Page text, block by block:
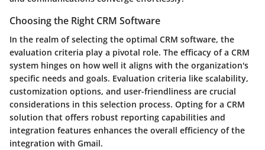
Choosing the Right CRM Software
In the realm of selecting the optimal CRM software, the
evaluation criteria play a pivotal role. The efficacy of a CRM
system hinges on how well it aligns with the organization's
specific needs and goals. Evaluation criteria like scalability,
customization options, and user-friendliness are crucial
considerations in this selection process. Opting for a CRM
solution that offers robust reporting capabilities and
integration features enhances the overall efficiency of the
integration with Gmail.